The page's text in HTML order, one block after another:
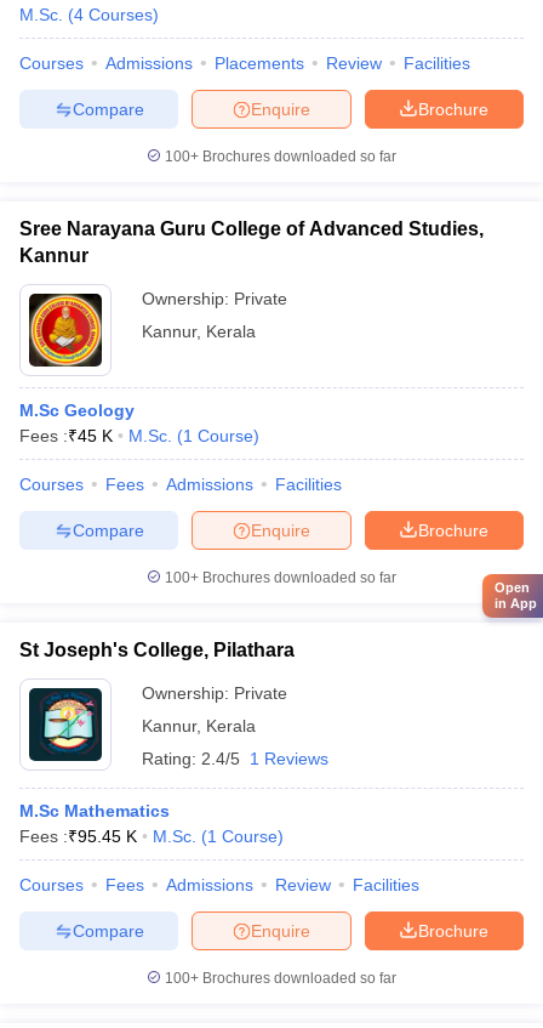
M.Sc. (4 Courses)
Courses Admissions Placements Review Facilities
Brochure
Enquire
Compare
100+ Brochures downloaded so far
Sree Narayana Guru College of Advanced Studies,
Kannur
Ownership: Private
Kannur, Kerala
M.Sc Geology
Fees :₹45 K M.Sc. (1 Course)
Courses Fees Admissions Facilities
Brochure
Enquire
Compare
100+ Brochures downloaded so far
St Joseph's College, Pilathara
Ownership: Private
Kannur, Kerala
Rating: 2.4/5 1 Reviews
M.Sc Mathematics
Fees :₹95.45 K M.Sc. (1 Course)
Courses Fees Admissions Review Facilities
Brochure
Enquire
Compare
100+ Brochures downloaded so far
Open
in App